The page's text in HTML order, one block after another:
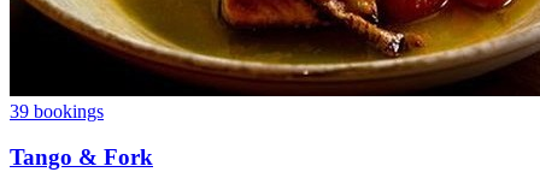
39 bookings
Tango & Fork